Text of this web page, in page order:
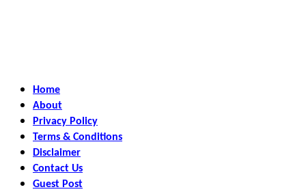
Home
About
Privacy Policy
Terms & Conditions
Disclaimer
Contact Us
Guest Post